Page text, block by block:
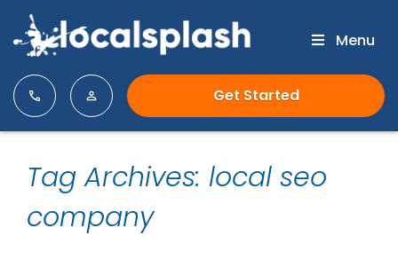
Get Started
Tag Archives: local seo
company
Menu